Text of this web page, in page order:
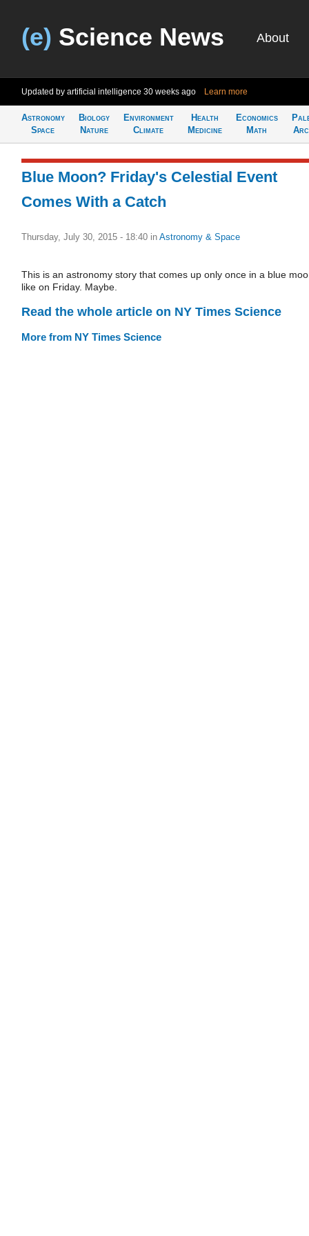
(e) Science News About
Updated by artificial intelligence 30 weeks ago Learn more
Astronomy
Space
Biology
Nature
Environment
Climate
Health
Medicine
Economics
Math
Blue Moon? Friday's Celestial Event
Comes With a Catch
Thursday, July 30, 2015 - 18:40 in Astronomy & Space
This is an astronomy story that comes up only once in a blue
like on Friday. Maybe.
Read the whole article on NY Times Science
More from NY Times Science